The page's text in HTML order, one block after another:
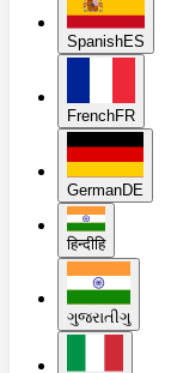
SpanishES
FrenchFR
GermanDE
हिन्दीहि
ગુજરાતીગુ